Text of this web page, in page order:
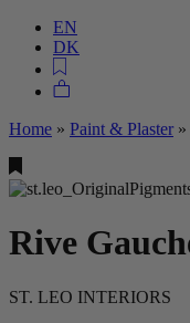
EN
DK
Home » Paint & Plaster »
Rive
ST. LEO INTERIORS